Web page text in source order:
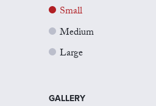
Small
Medium
Large
GALLERY